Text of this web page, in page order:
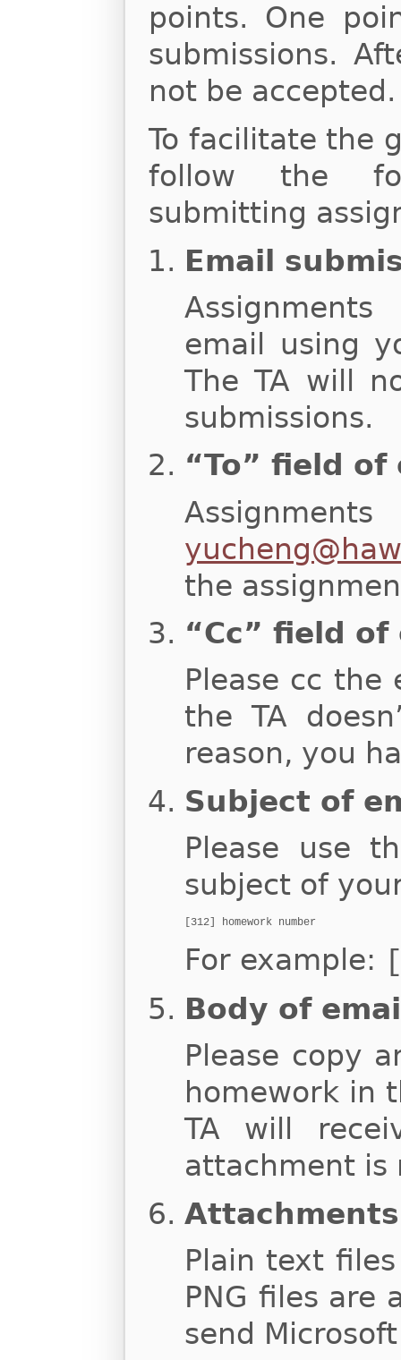
points. One
submissions.
not be accepted.
To facilitate the
follow the
submitting
Email
email using
The TA will
submissions.
“To” field of
the
“Cc” field of
Please cc
the TA
reason, you
Subject of
Please use
subject of
[312] homework number
For example:
Body of
Please copy
homework in
TA will
attachment is
Attachments
Plain text files
PNG files are
send